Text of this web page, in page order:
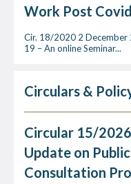
Work Post
Cir. 18/2020 2
19 – An online Seminar...
Circulars &
Circular 15/
Update on
Consultation